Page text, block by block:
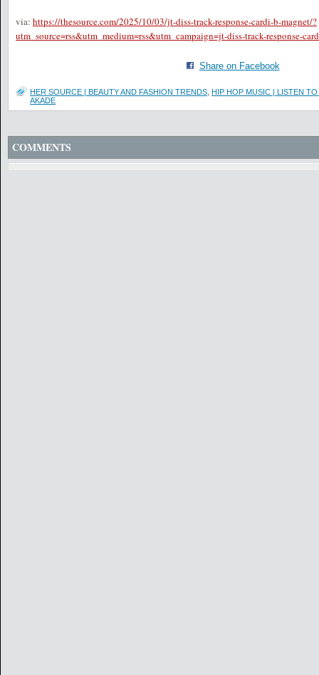
via: https://thesource.com/2025/10/03/jt-diss-track-response-cardi-b-magnet/?
utm_source=rss&utm_medium=rss&utm_campaign=jt-diss-track-response-
Share on Facebook
HER SOURCE | BEAUTY AND FASHION TRENDS HIP HOP MUSIC | LISTEN
AKADE
COMMENTS